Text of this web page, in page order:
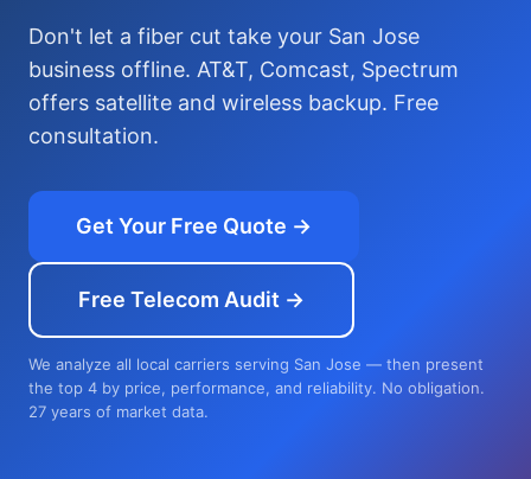
Don't let a fiber cut take your San Jose
business offline. AT&T, Comcast, Spectrum
offers satellite and wireless backup. Free
consultation.
Get Your Free Quote →
Free Telecom Audit →
We analyze all local carriers serving San Jose — then present
the top 4 by price, performance, and reliability. No obligation.
27 years of market data.